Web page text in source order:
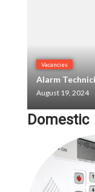
Vacancies
Alarm
August 19, 2024
Domestic